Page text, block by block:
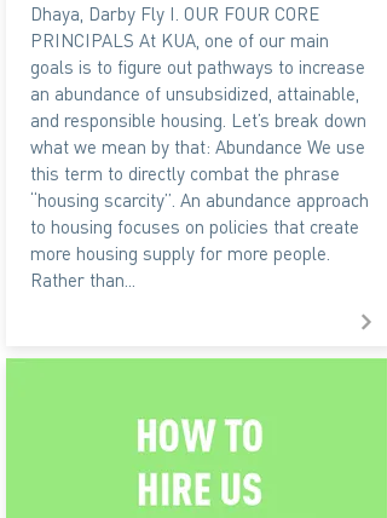
Dhaya, Darby Fly I. OUR FOUR CORE
PRINCIPALS At KUA, one of our main
goals is to figure out pathways to increase
an abundance of unsubsidized, attainable,
and responsible housing. Let’s break down
what we mean by that: Abundance We use
this term to directly combat the phrase
“housing scarcity”. An abundance approach
to housing focuses on policies that create
more housing supply for more people.
Rather than...